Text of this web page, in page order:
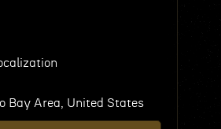
Bay Area, United States